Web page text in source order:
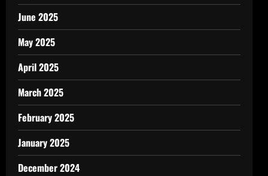
June 2025
May 2025
April 2025
March 2025
February 2025
January 2025
December 2024